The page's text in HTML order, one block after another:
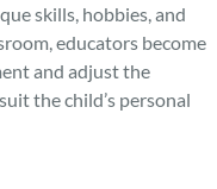
skills, hobbies, and
educators become
and adjust the
the child’s personal